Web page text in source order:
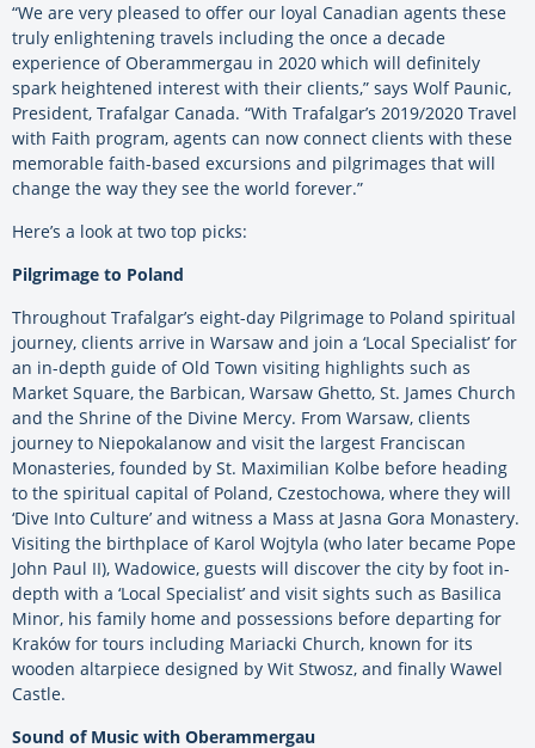
“We are very pleased to offer our loyal Canadian agents these
truly enlightening travels including the once a decade
experience of Oberammergau in 2020 which will definitely
spark heightened interest with their clients,” says Wolf Paunic,
President, Trafalgar Canada. “With Trafalgar’s 2019/2020 Travel
with Faith program, agents can now connect clients with these
memorable faith-based excursions and pilgrimages that will
change the way they see the world forever.”
Here’s a look at two top picks:
Pilgrimage to Poland
Throughout Trafalgar’s eight-day Pilgrimage to Poland spiritual
journey, clients arrive in Warsaw and join a ‘Local Specialist’ for
an in-depth guide of Old Town visiting highlights such as
Market Square, the Barbican, Warsaw Ghetto, St. James Church
and the Shrine of the Divine Mercy. From Warsaw, clients
journey to Niepokalanow and visit the largest Franciscan
Monasteries, founded by St. Maximilian Kolbe before heading
to the spiritual capital of Poland, Czestochowa, where they will
‘Dive Into Culture’ and witness a Mass at Jasna Gora Monastery.
Visiting the birthplace of Karol Wojtyla (who later became Pope
John Paul II), Wadowice, guests will discover the city by foot in-
depth with a ‘Local Specialist’ and visit sights such as Basilica
Minor, his family home and possessions before departing for
Kraków for tours including Mariacki Church, known for its
wooden altarpiece designed by Wit Stwosz, and finally Wawel
Castle.
Sound of Music with Oberammergau